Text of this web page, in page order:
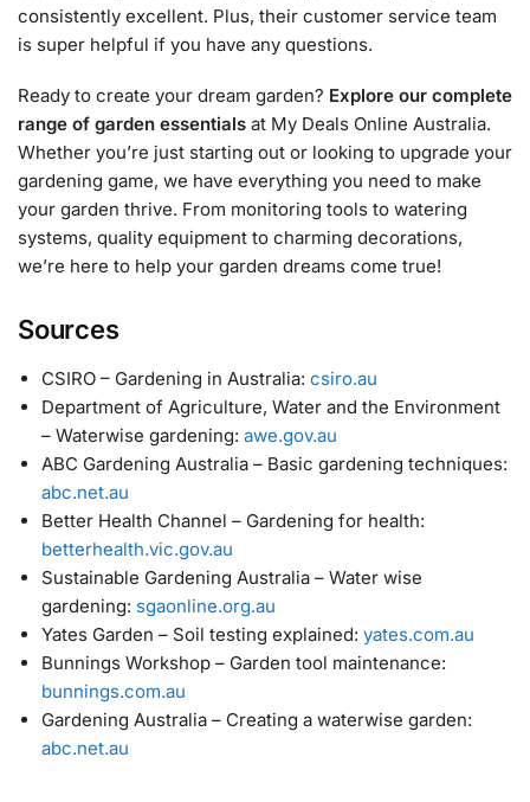
consistently excellent. Plus, their customer service team
is super helpful if you have any questions.
Ready to create your dream garden? Explore our complete
range of garden essentials at My Deals Online Australia.
Whether you’re just starting out or looking to upgrade your
gardening game, we have everything you need to make
your garden thrive. From monitoring tools to watering
systems, quality equipment to charming decorations,
we’re here to help your garden dreams come true!
Sources
CSIRO – Gardening in Australia: csiro.au
Department of Agriculture, Water and the Environment
– Waterwise gardening: awe.gov.au
ABC Gardening Australia – Basic gardening techniques:
abc.net.au
Better Health Channel – Gardening for health:
betterhealth.vic.gov.au
Sustainable Gardening Australia – Water wise
gardening: sgaonline.org.au
Yates Garden – Soil testing explained: yates.com.au
Bunnings Workshop – Garden tool maintenance:
bunnings.com.au
Gardening Australia – Creating a waterwise garden:
abc.net.au